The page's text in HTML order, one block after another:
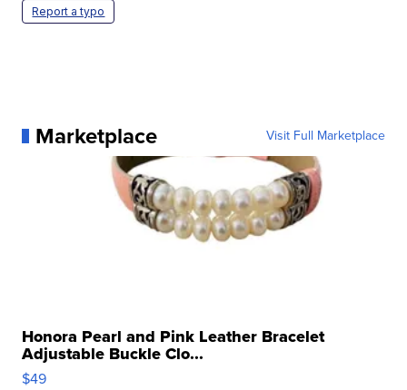
Report a typo
Marketplace Visit Full Marketplace
Honora Pearl and Pink Leather Bracelet
Adjustable Buckle Clo...
$49